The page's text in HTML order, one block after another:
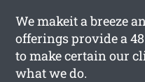
We makeit a breeze
offerings provide a
to make certain our
what we do.